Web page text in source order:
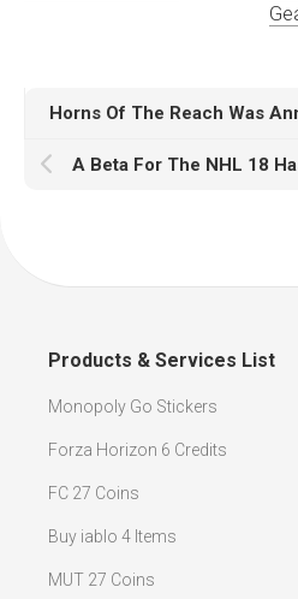
Products & Services List
Monopoly Go Stickers
Forza Horizon 6 Credits
FC 27 Coins
Buy iablo 4 Items
MUT 27 Coins